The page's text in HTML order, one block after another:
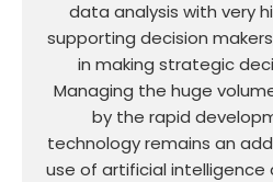
data analysis with very
supporting decision
in making strategic
Managing the huge
by the rapid
technology remains an
use of artificial intelligence